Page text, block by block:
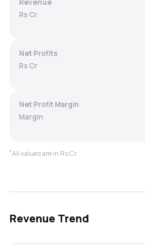
MTF
Revenue
Rs Cr
Net Profits
Rs Cr
Net Profit Margin
Margin
*All values are in Rs Cr.
Revenue Trend